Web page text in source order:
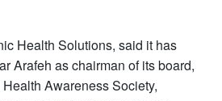
Health Solutions, said it has
Arafeh as chairman of its board,
Awareness Society,